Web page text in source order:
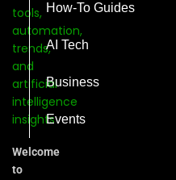
Welcome
to
How-To Guides
AI Tech
Business
Events